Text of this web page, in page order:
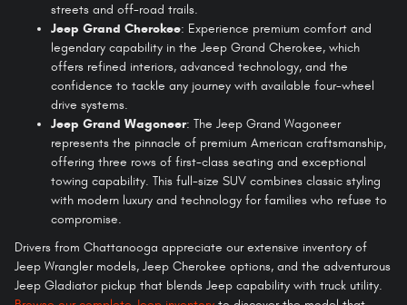
streets and off-road trails.
Jeep Grand Cherokee: Experience premium comfort and
legendary capability in the Jeep Grand Cherokee, which
offers refined interiors, advanced technology, and the
confidence to tackle any journey with available four-wheel
drive systems.
Jeep Grand Wagoneer: The Jeep Grand Wagoneer
represents the pinnacle of premium American craftsmanship,
offering three rows of first-class seating and exceptional
towing capability. This full-size SUV combines classic styling
with modern luxury and technology for families who refuse to
compromise.
Drivers from Chattanooga appreciate our extensive inventory of
Jeep Wrangler models, Jeep Cherokee options, and the adventurous
Jeep Gladiator pickup that blends Jeep capability with truck utility.